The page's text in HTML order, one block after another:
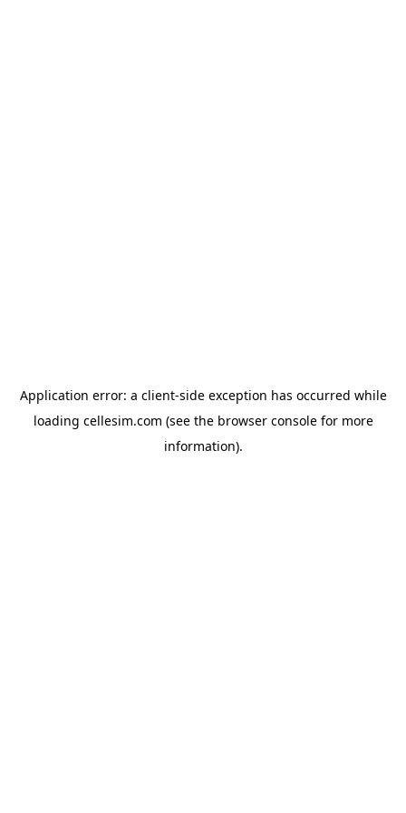
Application error: a client-side exception has occurred while
loading cellesim.com (see the browser consolefor more
information).